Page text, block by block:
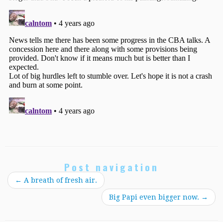
Post navigation
← A breath of fresh air.
Big Papi even bigger now. →